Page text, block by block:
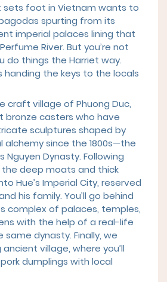
sets foot in Vietnam wants to
spurting from its
imperial palaces lining that
River. But you’re not
do things the Harriet way.
handing the keys to the locals
craft village of Phuong Duc,
bronze casters who have
sculptures shaped by
alchemy since the 1800s—the
Nguyen Dynasty. Following
the deep moats and thick
Hue’s Imperial City, reserved
his family. You’ll go behind
complex of palaces, temples,
with the help of a real-life
dynasty. Finally, we
village, where you’ll
dumplings with local